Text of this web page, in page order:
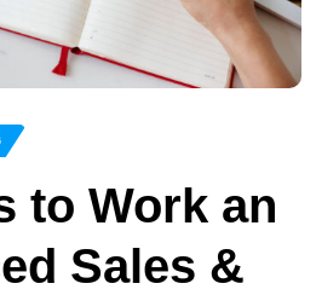
to Work an
Sales &